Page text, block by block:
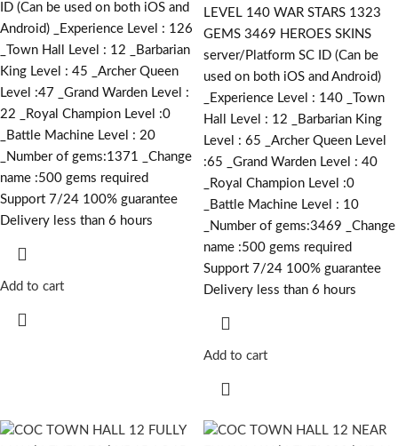
ID (Can be used on both iOS and
Android) _Experience Level : 126
_Town Hall Level : 12 _Barbarian
King Level : 45 _Archer Queen
Level :47 _Grand Warden Level :
22 _Royal Champion Level :0
_Battle Machine Level : 20
_Number of gems:1371 _Change
name :500 gems required
Support 7/24 100% guarantee
Delivery less than 6 hours
Add to cart
LEVEL 140 WAR STARS 1323
GEMS 3469 HEROES SKINS
server/Platform SC ID (Can be
used on both iOS and Android)
_Experience Level : 140 _Town
Hall Level : 12 _Barbarian King
Level : 65 _Archer Queen Level
:65 _Grand Warden Level : 40
_Royal Champion Level :0
_Battle Machine Level : 10
_Number of gems:3469 _Change
name :500 gems required
Support 7/24 100% guarantee
Delivery less than 6 hours
Add to cart